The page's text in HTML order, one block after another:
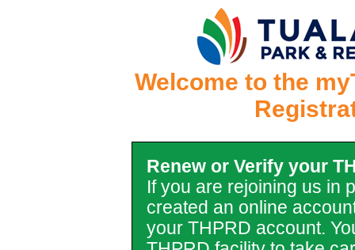
Welcome to the
Renew or Verify your
If you are rejoining us in
created an online
your THPRD account.